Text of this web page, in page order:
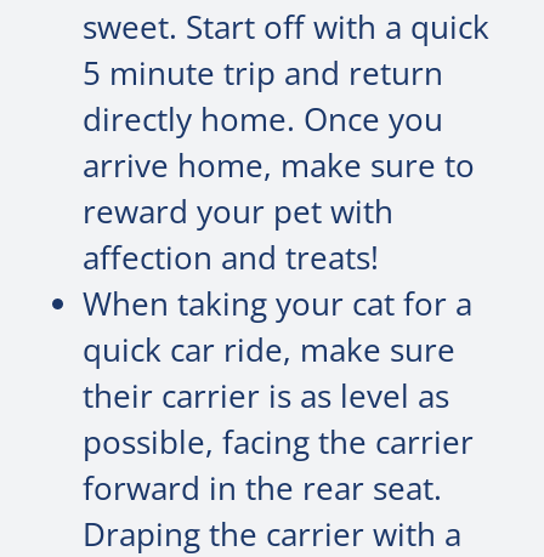
sweet. Start off with a quick
5 minute trip and return
directly home. Once you
arrive home, make sure to
reward your pet with
affection and treats!
When taking your cat for a
quick car ride, make sure
their carrier is as level as
possible, facing the carrier
forward in the rear seat.
Draping the carrier with a